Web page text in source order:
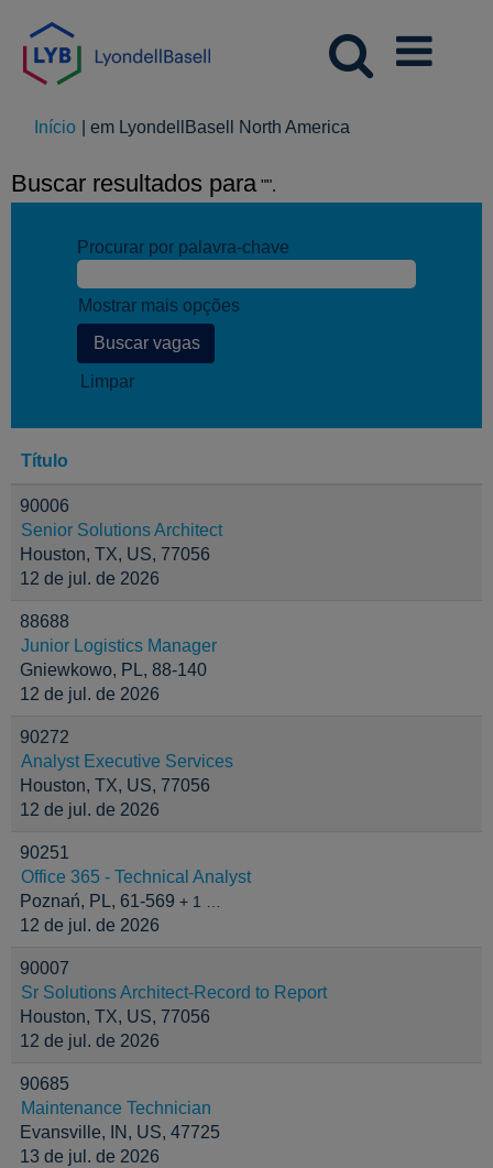
Início em LyondellBasell North America
Buscar resultados para "".
Procurar por palavra-chave
Mostrar mais opções
Limpar
Título
90006
Senior Solutions Architect
Houston, TX, US, 77056
12 de jul. de 2026
88688
Junior Logistics Manager
Gniewkowo, PL, 88-140
12 de jul. de 2026
90272
Analyst Executive Services
Houston, TX, US, 77056
12 de jul. de 2026
90251
Office 365 - Technical Analyst
Poznań, PL, 61-569 + 1 …
12 de jul. de 2026
90007
Sr Solutions Architect-Record to Report
Houston, TX, US, 77056
12 de jul. de 2026
90685
Maintenance Technician
Evansville, IN, US, 47725
13 de jul. de 2026